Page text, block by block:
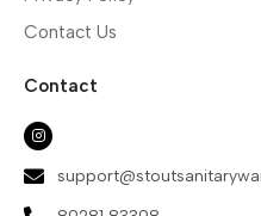
Contact Us
Contact